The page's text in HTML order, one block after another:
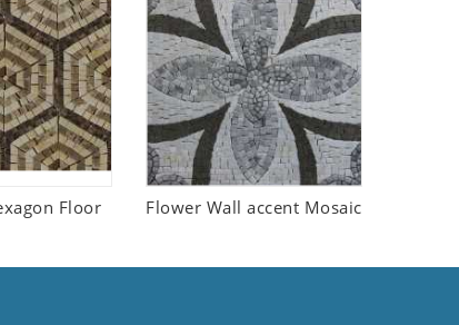
Floor
Flower Wall accent Mosaic